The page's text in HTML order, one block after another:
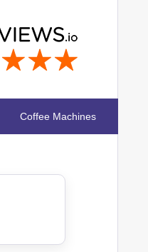
Coffee Machines